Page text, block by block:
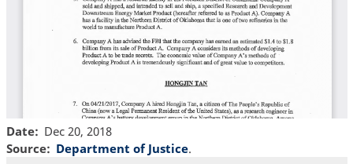
Date
Dec 20, 2018
Source
Department of Justice.